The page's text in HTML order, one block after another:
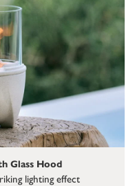
Glass Hood
lighting effect